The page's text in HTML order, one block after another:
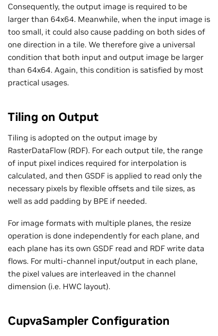
Consequently, the output image is required to be
larger than 64x64. Meanwhile, when the input image is
too small, it could also cause padding on both sides of
one direction in a tile. We therefore give a universal
condition that both input and output image be larger
than 64x64. Again, this condition is satisfied by most
practical usages.
Tiling on Output
Tiling is adopted on the output image by
RasterDataFlow (RDF). For each output tile, the range
of input pixel indices required for interpolation is
calculated, and then GSDF is applied to read only the
necessary pixels by flexible offsets and tile sizes, as
well as add padding by BPE if needed.
For image formats with multiple planes, the resize
operation is done independently for each plane, and
each plane has its own GSDF read and RDF write data
flows. For multi-channel input/output in each plane,
the pixel values are interleaved in the channel
dimension (i.e. HWC layout).
CupvaSampler Configuration